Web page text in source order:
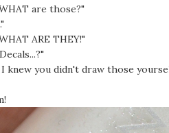
are those?"
ARE THEY!"
I knew you didn't draw those